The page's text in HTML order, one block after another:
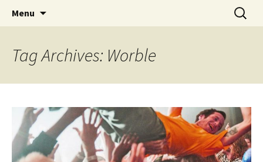
Warm Up Zone
Videos of Skateboarding
Menu
Search
for:
Tag Archives: Worble